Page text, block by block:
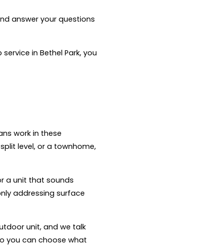
answer your questions
in Bethel Park, you
work in these
level, or a townhome,
a unit that sounds
addressing surface
unit, and we talk
you can choose what